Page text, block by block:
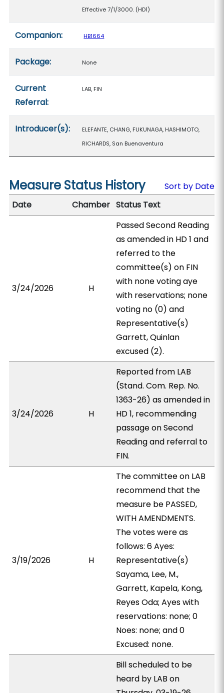
Effective 7/1/3000. (HD1)
Companion: HB1664
Package: None
Current
Referral:
LAB, FIN
Introducer(s):
ELEFANTE, CHANG, FUKUNAGA, HASHIMOTO,
RICHARDS, San Buenaventura
Measure Status History
Sort by Date
Date
Chamber Status Text
3/24/2026 H
Passed Second Reading
as amended in HD 1 and
referred to the
committee(s) on FIN
with none voting aye
with reservations; none
voting no (0) and
Representative(s)
Garrett, Quinlan
excused (2).
3/24/2026 H
Reported from LAB
(Stand. Com. Rep. No.
1363-26) as amended in
HD 1, recommending
passage on Second
Reading and referral to
FIN.
3/19/2026 H
The committee on LAB
recommend that the
measure be PASSED,
WITH AMENDMENTS.
The votes were as
follows: 6 Ayes:
Representative(s)
Sayama, Lee, M.,
Garrett, Kapela, Kong,
Reyes Oda; Ayes with
reservations: none; 0
Noes: none; and 0
Excused: none.
Bill scheduled to be
heard by LAB on